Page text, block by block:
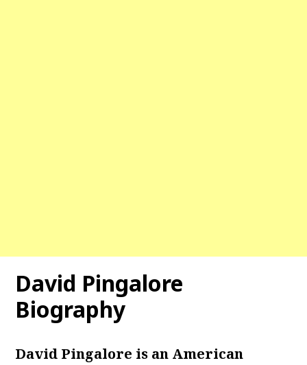
David Pingalore
Biography
David Pingalore is an American